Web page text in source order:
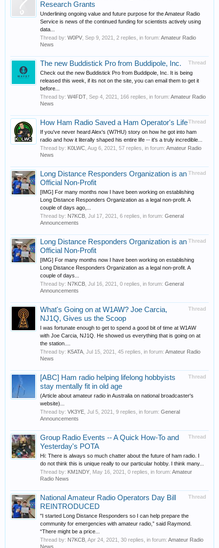
Research Grants
Underlining ongoing value and future purpose for the Amateur Radio
Service is news of the continued funding for scientists actively using
data...
Thread by: W0PV Sep 9, 2021 , 2 replies, in forum: Amateur Radio
News
Thread
The new Buddistick Pro from Buddipole, Inc.
Check out the new Buddistick Pro from Buddipole, Inc. It is being
released this week, if its not on the site, you can email them to get it
before...
Thread by: W4FDT Sep 4, 2021 , 166 replies, in forum: Amateur Radio
News
Thread
How Ham Radio Saved a Ham Operator's Life
If you've never heard Alex's (W7HU) story on how he got into ham
radio and how it literally shaped his entire life -- it's a truly incredible...
Thread by: K0LWC Aug 6, 2021 , 57 replies, in forum: Amateur Radio
News
Thread
Long Distance Responders Organization is an
Official Non-Profit
[IMG] For many months now I have been working on establishing
Long Distance Responders Organization as a legal non-profit. A
couple of days ago,...
Thread by: N7KCB Jul 17, 2021 , 6 replies, in forum: General
Announcements
Thread
Long Distance Responders Organization is an
Official Non-Profit
[IMG] For many months now I have been working on establishing
Long Distance Responders Organization as a legal non-profit. A
couple of days...
Thread by: N7KCB Jul 16, 2021 , 0 replies, in forum: General
Announcements
Thread
What's Going on at W1AW? Joe Carcia,
NJ1Q, Gives us the Scoop
I was fortunate enough to get to spend a good bit of time at W1AW
with Joe Carcia, NJ1Q. He showed us everything that is going on at
the station....
Thread by: K5ATA Jul 15, 2021 , 45 replies, in forum: Amateur Radio
News
Thread
[ABC] Ham radio helping lifelong hobbyists
stay mentally fit in old age
(Article about amateur radio in Australia on national broadcaster's
website)...
Thread by: VK3YE Jul 5, 2021 , 9 replies, in forum: General
Announcements
Thread
Group Radio Events -- A Quick How-To and
Yesterday's POTA
Hi: There is always so much chatter about the future of ham radio. I
do not think this is unique really to our particular hobby. I think many...
Thread by: KM1NDY May 16, 2021 , 0 replies, in forum: Amateur
Radio News
Thread
National Amateur Radio Operators Day Bill
REINTRODUCED
"I started Long Distance Responders so I can help prepare the
community for emergencies with amateur radio,” said Raymond.
“There might be a price...
Thread by: N7KCB Apr 24, 2021 , 30 replies, in forum: Amateur Radio
News